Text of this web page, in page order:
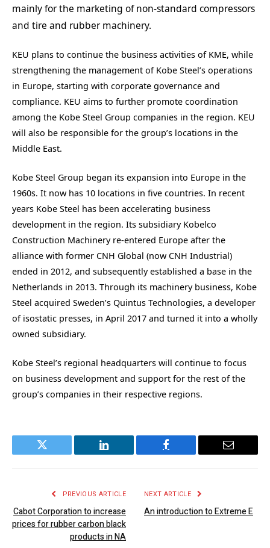
mainly for the marketing of non-standard compressors
and tire and rubber machinery.
KEU plans to continue the business activities of KME, while
strengthening the management of Kobe Steel’s operations
in Europe, starting with corporate governance and
compliance. KEU aims to further promote coordination
among the Kobe Steel Group companies in the region. KEU
will also be responsible for the group’s locations in the
Middle East.
Kobe Steel Group began its expansion into Europe in the
1960s. It now has 10 locations in five countries. In recent
years Kobe Steel has been accelerating business
development in the region. Its subsidiary Kobelco
Construction Machinery re-entered Europe after the
alliance with former CNH Global (now CNH Industrial)
ended in 2012, and subsequently established a base in the
Netherlands in 2013. Through its machinery business, Kobe
Steel acquired Sweden’s Quintus Technologies, a developer
of isostatic presses, in April 2017 and turned it into a wholly
owned subsidiary.
Kobe Steel’s regional headquarters will continue to focus
on business development and support for the rest of the
group’s companies in their respective regions.
Twitter LinkedIn Facebook Email
PREVIOUS ARTICLE
Cabot Corporation to increase
prices for rubber carbon black
products in NA
NEXT ARTICLE
An introduction to Extreme E